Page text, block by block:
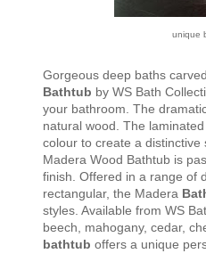
unique
Gorgeous deep baths
Bathtub by WS Bath
your bathroom. The
natural wood. The
colour to create a
Madera Wood Bathtub is
finish. Offered in a range of
rectangular, the Madera
styles. Available from WS
beech, mahogany, cedar,
bathtub offers a unique